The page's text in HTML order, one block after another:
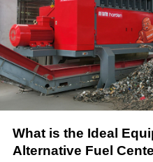
Solutions
Our Company
News
Contact